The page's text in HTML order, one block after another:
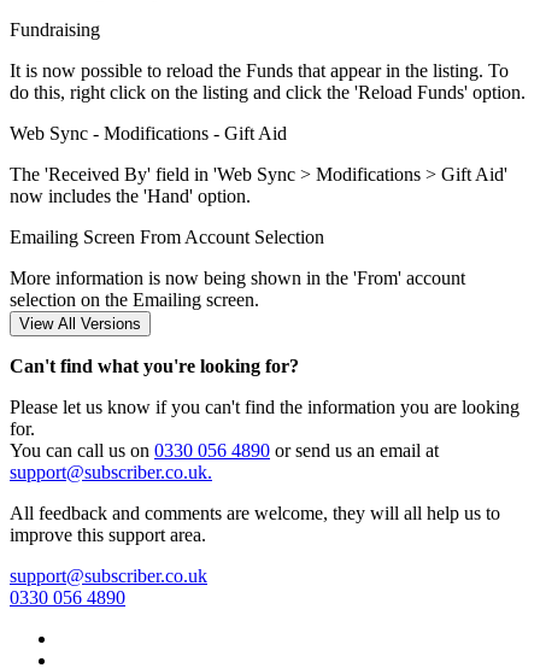
Fundraising
It is now possible to reload the Funds that appear in the listing. To
do this, right click on the listing and click the 'Reload Funds' option.
Web Sync - Modifications - Gift Aid
The 'Received By' field in 'Web Sync > Modifications > Gift Aid'
now includes the 'Hand' option.
Emailing Screen From Account Selection
More information is now being shown in the 'From' account
selection on the Emailing screen.
Can't find what you're looking for?
Please let us know if you can't find the information you are looking
for.
You can call us on 0330 056 4890 or send us an email at
support@subscriber.co.uk.
All feedback and comments are welcome, they will all help us to
improve this support area.
support@subscriber.co.uk
0330 056 4890